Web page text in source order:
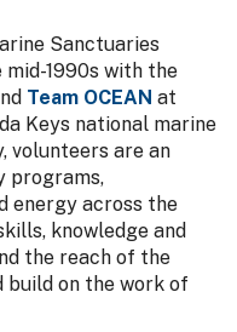
Sanctuaries
1990s with the
Team OCEAN at
Keys national marine
volunteers are an
programs,
energy across the
knowledge and
the reach of the
build on the work of